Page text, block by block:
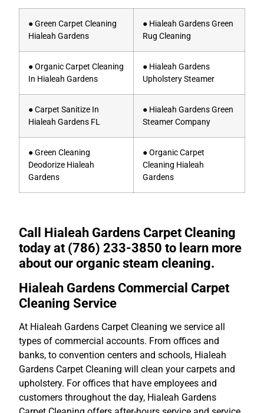
● Green Carpet Cleaning
Hialeah Gardens
● Hialeah Gardens Green
Rug Cleaning
● Organic Carpet Cleaning
In Hialeah Gardens
● Hialeah Gardens
Upholstery Steamer
● Carpet Sanitize In
Hialeah Gardens FL
● Hialeah Gardens Green
Steamer Company
● Green Cleaning
Deodorize Hialeah
Gardens
● Organic Carpet
Cleaning Hialeah
Gardens
Call Hialeah Gardens Carpet Cleaning
today at (786) 233-3850 to learn more
about our organic steam cleaning.
Hialeah Gardens Commercial Carpet
Cleaning Service
At Hialeah Gardens Carpet Cleaning we service all
types of commercial accounts. From offices and
banks, to convention centers and schools, Hialeah
Gardens Carpet Cleaning will clean your carpets and
upholstery. For offices that have employees and
customers throughout the day, Hialeah Gardens